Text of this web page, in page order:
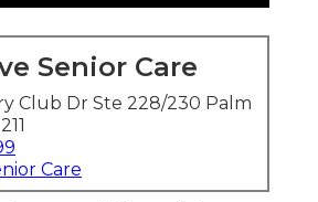
Senior Care
Club Dr Ste 228/230 Palm
Care